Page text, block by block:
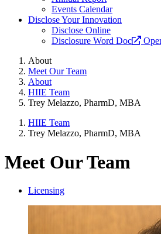
Events Calendar
Disclose Your Innovation
Disclose Online
Disclosure Word Doc
About
Meet Our Team
About
HIIE Team
Trey Melazzo, PharmD, MBA
HIIE Team
Trey Melazzo, PharmD, MBA
Meet Our Team
Licensing